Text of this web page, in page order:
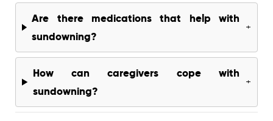
Are there medications that help with
sundowning?
+
How can caregivers cope with
sundowning?
+